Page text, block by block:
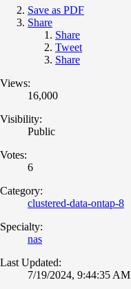
Save as PDF
Share
Share
Tweet
Share
Views:
16,000
Visibility:
Public
Votes:
6
Category:
clustered-data-ontap-8
Specialty:
nas
Last Updated:
7/19/2024, 9:44:35 AM